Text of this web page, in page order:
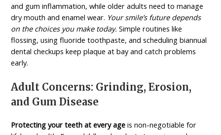
and gum inflammation, while older adults need to manage
dry mouth and enamel wear. Your smile’s future depends
on the choices you make today. Simple routines like
flossing, using fluoride toothpaste, and scheduling biannual
dental checkups keep plaque at bay and catch problems
early.
Adult Concerns: Grinding, Erosion,
and Gum Disease
Protecting your teeth at every age is non-negotiable for